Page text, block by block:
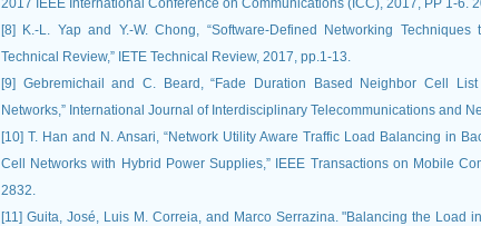
2017 IEEE International Conference on Communications (ICC), 2017, PP 1-6.
[8] K.-L. Yap and Y.-W. Chong, “Software-Defined Networking
Technical Review,” IETE Technical Review, 2017, pp.1-13.
[9] Gebremichail and C. Beard, “Fade Duration Based Neighbor Cell List
Networks,” International Journal of Interdisciplinary Telecommunications and
[10] T. Han and N. Ansari, “Network Utility Aware Traffic Load Balancing in
Cell Networks with Hybrid Power Supplies,” IEEE Transactions on Mobile
2832.
[11] Guita, José, Luis M. Correia, and Marco Serrazina. "Balancing the Load